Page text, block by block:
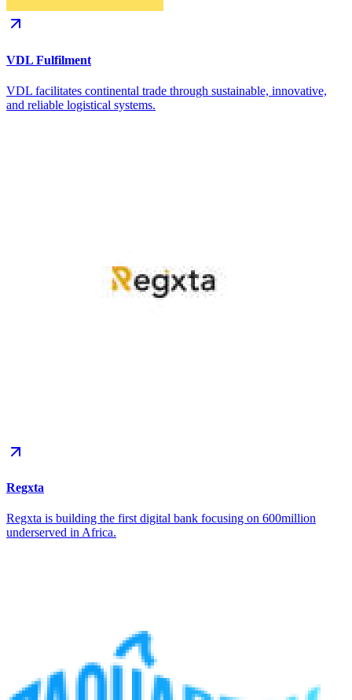
VDL Fulfilment
VDL facilitates continental trade through sustainable, innovative,
and reliable logistical systems.
Regxta
Regxta is building the first digital bank focusing on 600million
underserved in Africa.